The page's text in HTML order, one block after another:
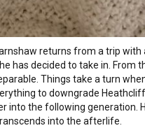
returns from a trip
has decided to take in. From
Things take a turn
to downgrade
into the following generation.
into the afterlife.